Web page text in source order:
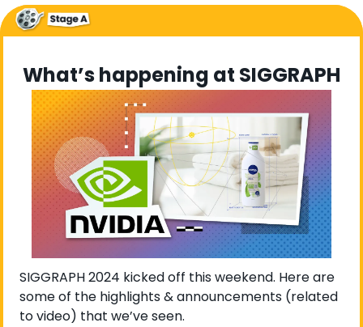
What’s happening at SIGGRAPH
SIGGRAPH 2024 kicked off this weekend. Here are
some of the highlights & announcements (related
to video) that we’ve seen.